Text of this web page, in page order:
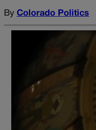
By Colorado Politics